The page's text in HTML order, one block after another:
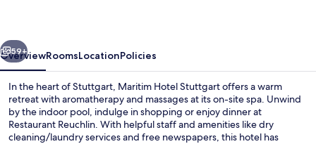
Next
59+
OverviewRoomsLocationPolicies
In the heart of Stuttgart, Maritim Hotel Stuttgart offers a warm
retreat with aromatherapy and massages at its on-site spa. Unwind
by the indoor pool, indulge in shopping or enjoy dinner at
Restaurant Reuchlin. With helpful staff and amenities like dry
cleaning/laundry services and free newspapers, this hotel has